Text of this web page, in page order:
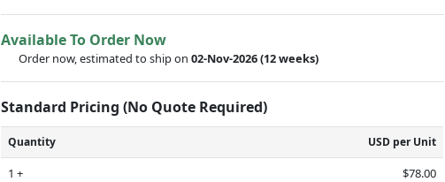
Available To Order Now
Order now, estimated to ship on02-Nov-2026(12 weeks)
Standard Pricing (No Quote Required)
Quantity USD per Unit
1 + $78.00